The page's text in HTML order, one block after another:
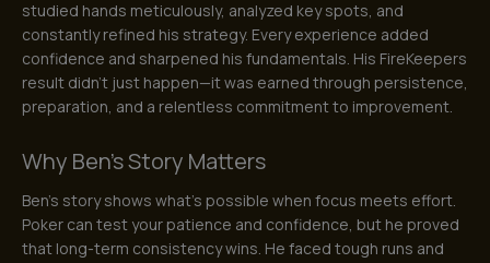
studied hands meticulously, analyzed key spots, and
constantly refined his strategy. Every experience added
confidence and sharpened his fundamentals. His FireKeepers
result didn’t just happen—it was earned through persistence,
preparation, and a relentless commitment to improvement.
Why Ben’s Story Matters
Ben’s story shows what’s possible when focus meets effort.
Poker can test your patience and confidence, but he proved
that long-term consistency wins. He faced tough runs and